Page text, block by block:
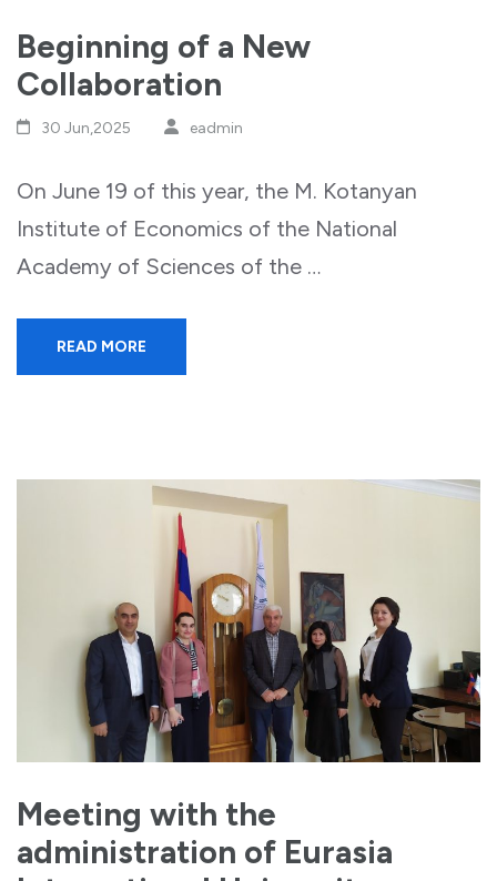
Beginning of a New
Collaboration
30 Jun,2025 eadmin
On June 19 of this year, the M. Kotanyan
Institute of Economics of the National
Academy of Sciences of the …
READ MORE
Meeting with the
administration of Eurasia